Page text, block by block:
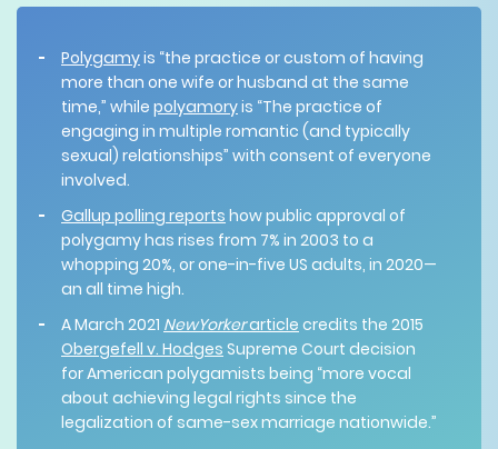
Polygamyis “the practice or custom of having
more than one wife or husband at the same
time,” while polyamoryis “The practice of
engaging in multiple romantic (and typically
sexual) relationships” with consent of everyone
involved.
Gallup polling reports how public approval of
polygamy has rises from 7% in 2003 to a
whopping 20%, or one-in-five US adults, in 2020—
an all time high.
A March 2021 NewYorkerarticle credits the 2015
Obergefell v. Hodges Supreme Court decision
for American polygamists being “more vocal
about achieving legal rights since the
legalization of same-sex marriage nationwide.”